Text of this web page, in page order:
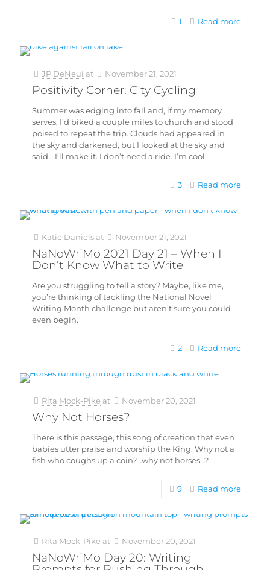
1 Read more
JP DeNeui at November 21, 2021
Positivity Corner: City Cycling
Summer was edging into fall and, if my memory
serves, I’d biked a couple miles to church and stood
poised to repeat the trip. Clouds had appeared in
the sky and darkened, but I looked at the sky and
said… I’ll make it. I don’t need a ride. I’m cool.
3 Read more
Katie Daniels at November 21, 2021
NaNoWriMo 2021 Day 21 – When I
Don’t Know What to Write
Are you struggling to tell a story? Maybe, like me,
you’re thinking of tackling the National Novel
Writing Month challenge but aren’t sure you could
even begin.
2 Read more
Rita Mock-Pike at November 20, 2021
Why Not Horses?
There is this passage, this song of creation that even
babies utter praise and worship the King. Why not a
fish who coughs up a coin?...why not horses…?
9 Read more
Rita Mock-Pike at November 20, 2021
NaNoWriMo Day 20: Writing